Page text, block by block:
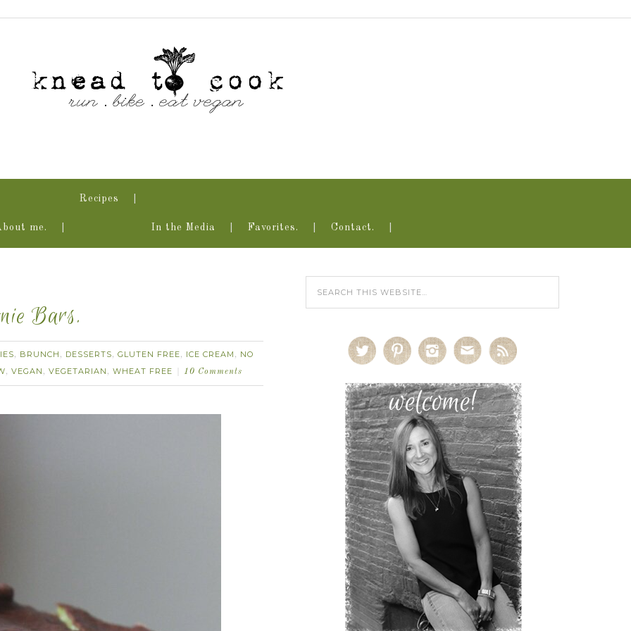
me.
Recipes
In the Media Favorites. Contact.
Bars.
, BRUNCH , DESSERTS, GLUTEN FREE, ICE CREAM , NO
, VEGAN , VEGETARIAN , WHEAT FREE 10 Comments